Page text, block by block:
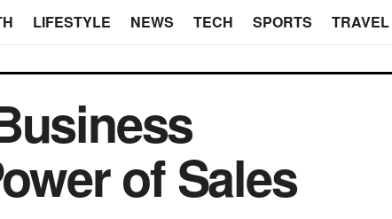
LIFESTYLE NEWS TECH SPORTS TRAVEL
of Sales